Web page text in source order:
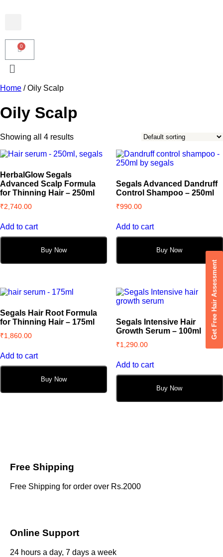
Get Free Hair Assessment
Home / Oily Scalp
Oily Scalp
Showing all 4 results
HerbalGlow Segals
Advanced Scalp Formula
for Thinning Hair – 250ml
₹2,740.00
Add to cart
Buy Now
Segals Advanced Dandruff
Control Shampoo – 250ml
₹990.00
Add to cart
Buy Now
Segals Hair Root Formula
for Thinning Hair – 175ml
₹1,860.00
Add to cart
Buy Now
Segals Intensive Hair
Growth Serum – 100ml
₹1,290.00
Add to cart
Buy Now
Free Shipping
Free Shipping for order over Rs.2000
Online Support
24 hours a day, 7 days a week